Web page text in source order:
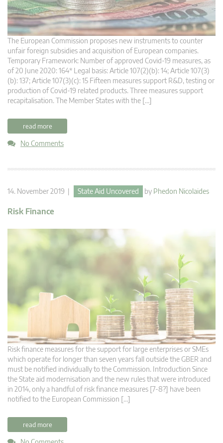
The European Commission proposes new instruments to counter
unfair foreign subsidies and acquisition of European companies.
Temporary Framework: Number of approved Covid-19 measures, as
of 20 June 2020: 164* Legal basis: Article 107(2)(b): 14; Article 107(3)
(b): 137; Article 107(3)(c): 15 Fifteen measures support R&D, testing or
production of Covid-19 related products. Three measures support
recapitalisation. The Member States with the […]
read more
No Comments
14. November 2019 | State Aid Uncovered by Phedon Nicolaides
Risk Finance
Risk finance measures for the support for large enterprises or SMEs
which operate for longer than seven years fall outside the GBER and
must be notified individually to the Commission. Introduction Since
the State aid modernisation and the new rules that were introduced
in 2014, only a handful of risk finance measures [7-8?] have been
notified to the European Commission […]
read more